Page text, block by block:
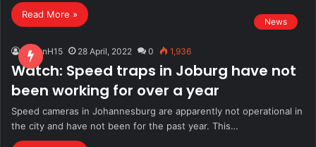
Read More »
News
ShaunH15 28 April, 2022 0 1,936
Watch: Speed traps in Joburg have not
been working for over a year
Speed cameras in Johannesburg are apparently not operational in
the city and have not been for the past year. This…